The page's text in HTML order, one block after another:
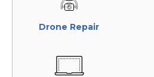
Drone Repair